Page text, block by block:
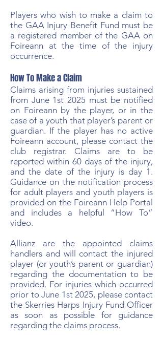
Players who wish to make a claim to
the GAA Injury Benefit Fund must be
a registered member of the GAA on
Foireann at the time of the injury
occurrence.
How To Make a Claim
Claims arising from injuries sustained
from June 1st 2025 must be notified
on Foireann by the player, or in the
case of a youth that player’s parent or
guardian. If the player has no active
Foireann account, please contact the
club registrar. Claims are to be
reported within 60 days of the injury,
and the date of the injury is day 1.
Guidance on the notification process
for adult players and youth players is
provided on the Foireann Help Portal
and includes a helpful “How To”
video.
Allianz are the appointed claims
handlers and will contact the injured
player (or youth’s parent or guardian)
regarding the documentation to be
provided. For injuries which occurred
prior to June 1st 2025, please contact
the Skerries Harps Injury Fund Officer
as soon as possible for guidance
regarding the claims process.